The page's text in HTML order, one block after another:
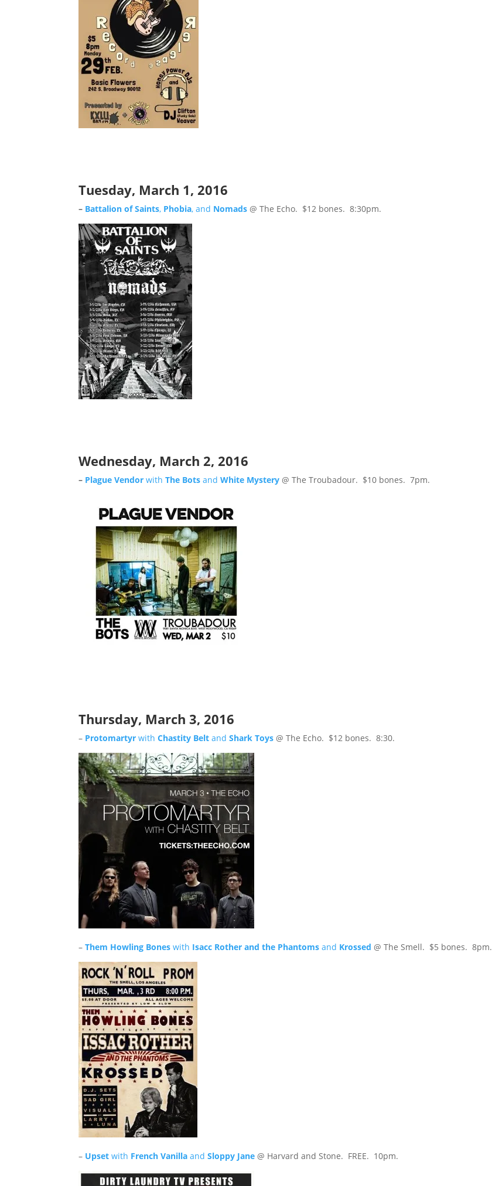
Tuesday, March 1, 2016
– Battalion of Saints, Phobia, and Nomads @ The Echo. $12 bones. 8:30pm.
Wednesday, March 2, 2016
– Plague Vendor withThe Bots andWhite Mystery @ The Troubadour. $10 bones. 7pm.
Thursday, March 3, 2016
– Protomartyr withChastity Belt andShark Toys @ The Echo. $12 bones. 8:30.
–Them Howling Bones with Isacc Rother and the Phantoms and Krossed @ The Smell. $5 bones. 8pm.
– Upset with French Vanilla andSloppy Jane @ Harvard and Stone. FREE. 10pm.